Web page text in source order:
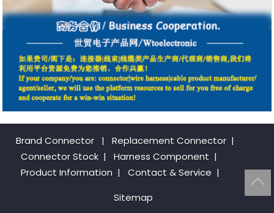
Brand Connector | Replacement Connector​ |
Connector Stock | Harness Component |
Product Information | Contact & Service |
Sitemap